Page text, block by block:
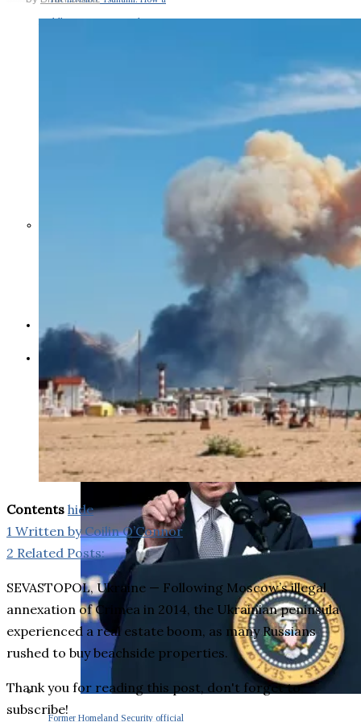
Middle East War Is Quietly Draining
BUSINESS
Former Homeland Security official
Contents hide
1 Written by Coilin O’Connor
2 Related Posts:
SEVASTOPOL, Ukraine — Following Moscow’s illegal
annexation of Crimea in 2014, the Ukrainian peninsula
experienced a real estate boom, as many Russians
rushed to buy beachside properties.
Thank you for reading this post, don't forget to
subscribe!